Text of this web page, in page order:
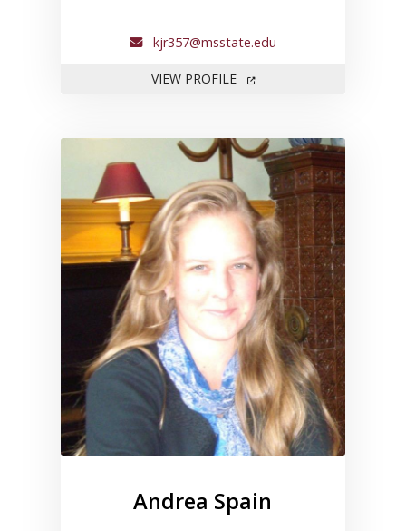
kjr357@msstate.edu
VIEW PROFILEFOR KEVEN JAMES RUDROW
Link to profile for Andrea
Andrea Spain